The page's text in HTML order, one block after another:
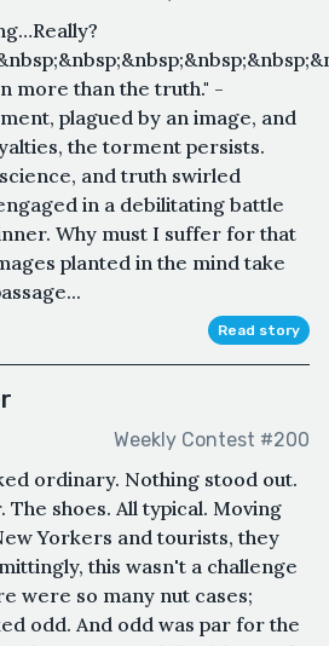
more than the truth." -
plagued by an image, and
the torment persists.
and truth swirled
in a debilitating battle
Why must I suffer for that
planted in the mind take
Read story
Weekly Contest #200
ordinary. Nothing stood out.
The shoes. All typical. Moving
Yorkers and tourists, they
this wasn't a challenge
were so many nut cases;
odd. And odd was par for the